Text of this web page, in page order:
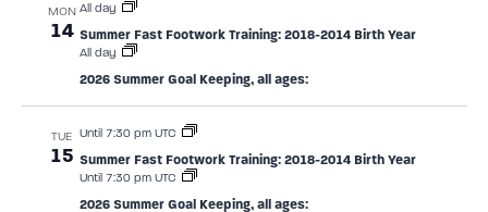
MON
14
All day
Summer Fast Footwork Training: 2018-2014 Birth Year
All day
2026 Summer Goal Keeping, all ages:
TUE
15
Until 7:30 pm UTC
Summer Fast Footwork Training: 2018-2014 Birth Year
Until 7:30 pm UTC
2026 Summer Goal Keeping, all ages: